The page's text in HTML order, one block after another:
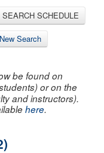
SEARCH SCHEDULE
New Search
be found on
or on the
and instructors).
here.